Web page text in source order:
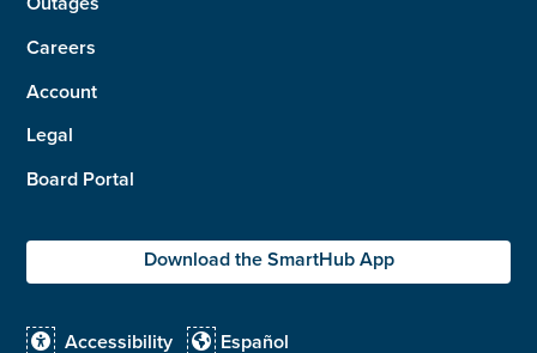
Careers
Account
Legal
Board Portal
Download the SmartHub App
 Accessibility  Español